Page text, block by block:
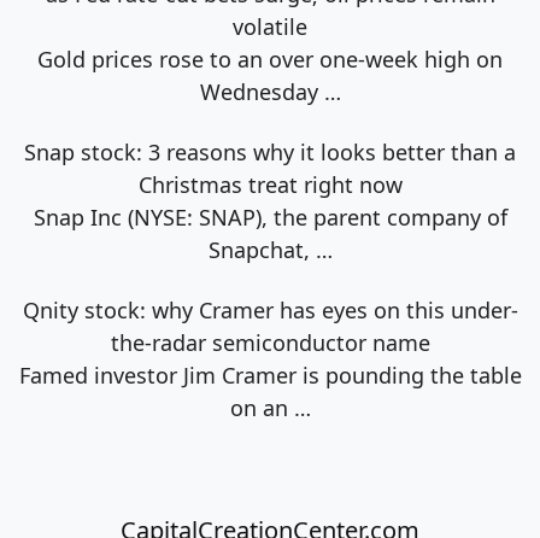
volatile
Gold prices rose to an over one-week high on
Wednesday …
Snap stock: 3 reasons why it looks better than a
Christmas treat right now
Snap Inc (NYSE: SNAP), the parent company of
Snapchat, …
Qnity stock: why Cramer has eyes on this under-
the-radar semiconductor name
Famed investor Jim Cramer is pounding the table
on an …
CapitalCreationCenter.com